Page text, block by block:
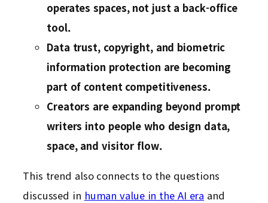
operates spaces, not just a back-office
tool.
Data trust, copyright, and biometric
information protection are becoming
part of content competitiveness.
Creators are expanding beyond prompt
writers into people who design data,
space, and visitor flow.
This trend also connects to the questions
discussed in human value in the AI era and